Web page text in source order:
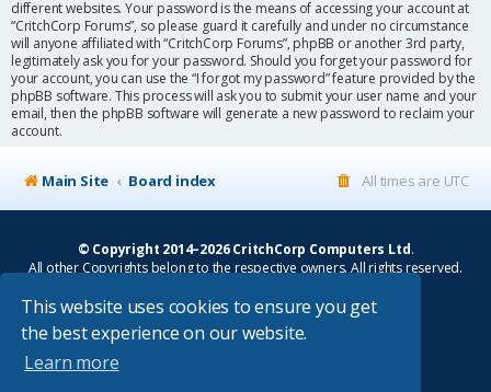
This website uses cookies to ensure you get
the best experience on our website.
Learn more
different websites. Your password is the means of accessing your account at
“CritchCorp Forums”, so please guard it carefully and under no circumstance
will anyone affiliated with “CritchCorp Forums”, phpBB or another 3rd party,
legitimately ask you for your password. Should you forget your password for
your account, you can use the “I forgot my password” feature provided by the
phpBB software. This process will ask you to submit your user name and your
email, then the phpBB software will generate a new password to reclaim your
account.
Main Site Board index All times are UTC
© Copyright 2014–2026 CritchCorp Computers Ltd.
All other Copyrights belong to the respective owners. All rights reserved.
Main Site¦Control Panel¦ Store
Powered byphpBB® Forum Software © phpBB Limited
Absolution style by